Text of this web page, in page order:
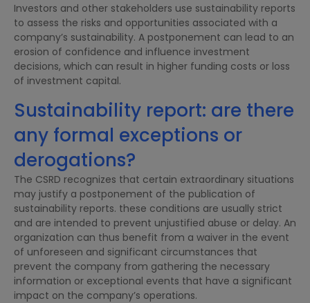
Investors and other stakeholders use sustainability reports
to assess the risks and opportunities associated with a
company’s sustainability. A postponement can lead to an
erosion of confidence and influence investment
decisions, which can result in higher funding costs or loss
of investment capital.
Sustainability report: are there
any formal exceptions or
derogations?
The CSRD recognizes that certain extraordinary situations
may justify a postponement of the publication of
sustainability reports. these conditions are usually strict
and are intended to prevent unjustified abuse or delay. An
organization can thus benefit from a waiver in the event
of unforeseen and significant circumstances that
prevent the company from gathering the necessary
information or exceptional events that have a significant
impact on the company’s operations.